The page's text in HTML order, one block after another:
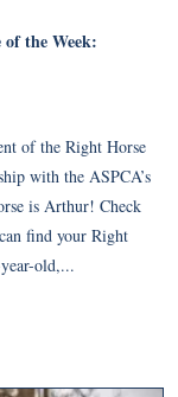
the Week:
of the Right Horse
with the ASPCA’s
is Arthur! Check
find your Right
old,...